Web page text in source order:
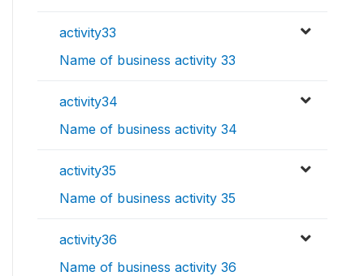
activity33
Name of business activity 33
activity34
Name of business activity 34
activity35
Name of business activity 35
activity36
Name of business activity 36